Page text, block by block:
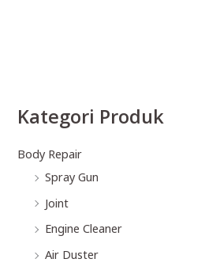
Kategori Produk
Body Repair
Spray Gun
Joint
Engine Cleaner
Air Duster